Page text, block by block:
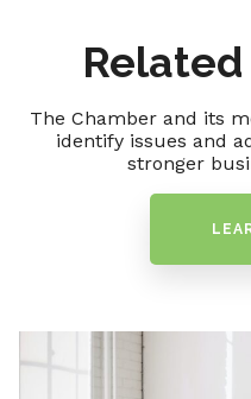
The Chamber and its
identify issues and
stronger